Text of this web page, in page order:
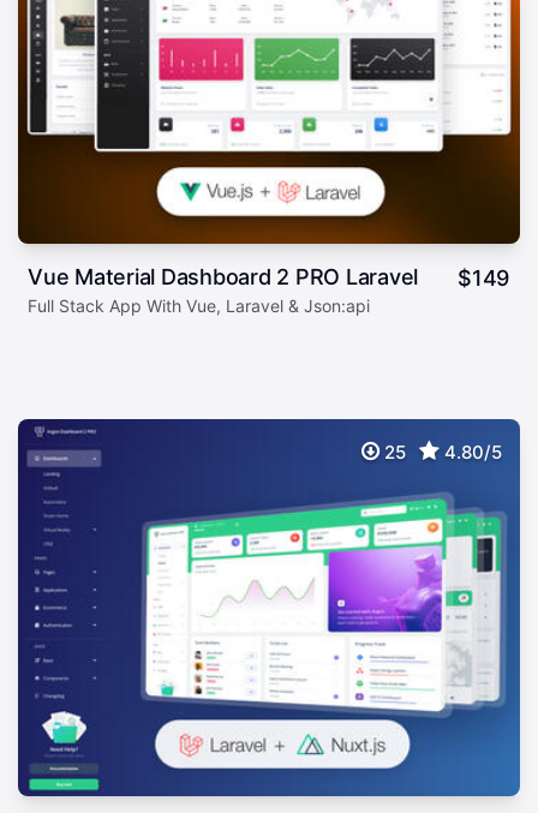
Vue Material Dashboard 2 PRO Laravel $149
Full Stack App With Vue, Laravel & Json:api
25 4.80/5